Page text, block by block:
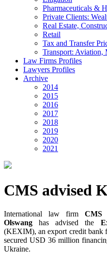
Pharmaceuticals &
Private Clients:
Real Estate,
Retail
Tax and Transfer
Transport:
Law Firms Profiles
Lawyers Profiles
Archive
2014
2015
2016
2017
2018
2019
2020
2021
CMS advised
International law firm CMS
Olswang has advised the
(KEXIM), an export credit bank
secured USD 36 million
Ukraine.